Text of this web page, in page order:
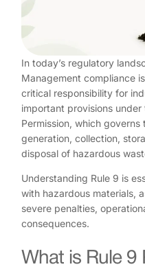
In today’s regulatory
Management compliance
critical responsibility for
important provisions under
Permission, which
generation, collection,
disposal of hazardous
Understanding Rule 9 is
with hazardous materials,
severe penalties,
consequences.
What is Rule 9